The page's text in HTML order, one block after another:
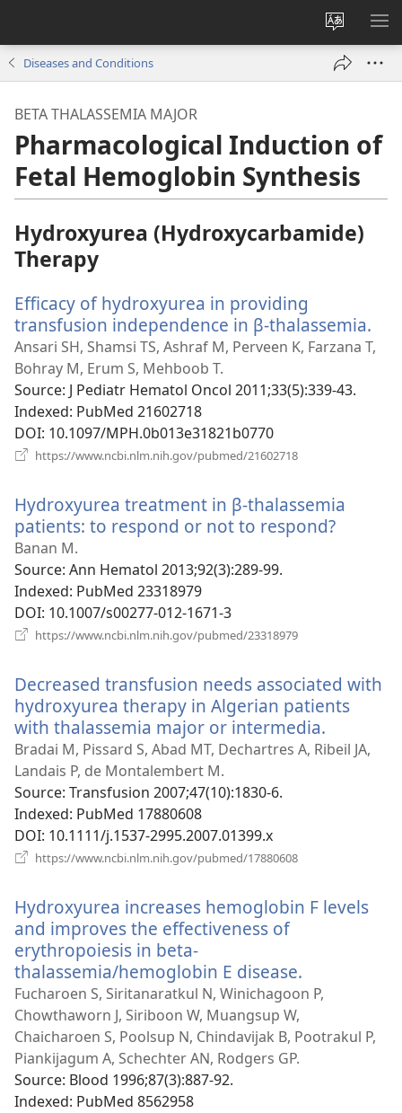
Change
site
language
Diseases and Conditions
BETA THALASSEMIA MAJOR
Pharmacological Induction of
Fetal Hemoglobin Synthesis
Hydroxyurea (Hydroxycarbamide)
Therapy
Efficacy of hydroxyurea in providing
transfusion independence in β-thalassemia.
Ansari SH, Shamsi TS, Ashraf M, Perveen K, Farzana T,
Bohray M, Erum S, Mehboob T.
Source‎: J Pediatr Hematol Oncol 2011;33(5):339-43.
Indexed‎: PubMed 21602718
DOI‎: 10.1097/MPH.0b013e31821b0770
https://www.ncbi.nlm.nih.gov/pubmed/21602718
Hydroxyurea treatment in β-thalassemia
patients: to respond or not to respond?
Banan M.
Source‎: Ann Hematol 2013;92(3):289-99.
Indexed‎: PubMed 23318979
DOI‎: 10.1007/s00277-012-1671-3
https://www.ncbi.nlm.nih.gov/pubmed/23318979
Decreased transfusion needs associated with
hydroxyurea therapy in Algerian patients
with thalassemia major or intermedia.
new
Bradai M, Pissard S, Abad MT, Dechartres A, Ribeil JA,
Landais P, de Montalembert M.
Source‎: Transfusion 2007;47(10):1830-6.
Indexed‎: PubMed 17880608
DOI‎: 10.1111/j.1537-2995.2007.01399.x
https://www.ncbi.nlm.nih.gov/pubmed/17880608
Hydroxyurea increases hemoglobin F levels
and improves the effectiveness of
erythropoiesis in beta-
thalassemia/hemoglobin E disease.
new
Fucharoen S, Siritanaratkul N, Winichagoon P,
Chowthaworn J, Siriboon W, Muangsup W,
Chaicharoen S, Poolsup N, Chindavijak B, Pootrakul P,
Piankijagum A, Schechter AN, Rodgers GP.
Source‎: Blood 1996;87(3):887-92.
Indexed‎: PubMed 8562958